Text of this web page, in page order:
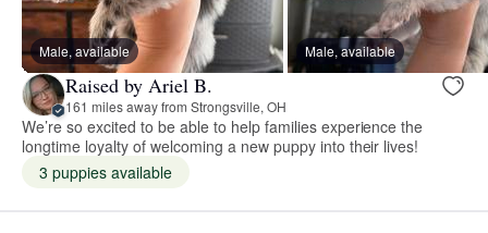
Male, available Male, available
Raised by Ariel B.
161 miles away from Strongsville, OH
We’re so excited to be able to help families experience the
longtime loyalty of welcoming a new puppy into their lives!
3 puppies available